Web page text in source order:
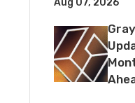
Aug 07, 2026